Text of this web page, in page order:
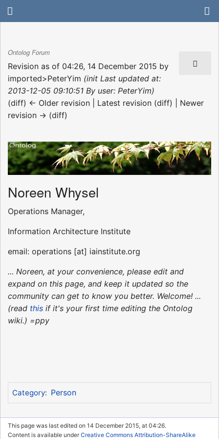
Ontolog Forum
Revision as of 04:26, 14 December 2015 by
imported>PeterYim (init Last updated at:
2013-12-05 09:10:51 By user: PeterYim)
(diff) ← Older revision | Latest revision (diff) | Newer
revision → (diff)
Noreen Whysel
Operations Manager,
Information Architecture Institute
email: operations [at] iainstitute.org
... Noreen, at your convenience, please edit and
expand on this page, and keep it updated so the
community can get to know you better. Welcome! ...
(read this if it's your first time editing the Ontolog
wiki.) =ppy
Category: Person
This page was last edited on 14 December 2015, at 04:26.
Content is available underCreative Commons Attribution-ShareAlike